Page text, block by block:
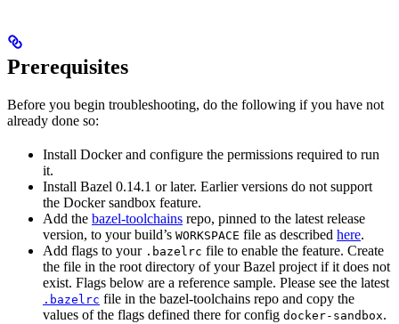
Prerequisites
Before you begin troubleshooting, do the following if you have not
already done so:
Install Docker and configure the permissions required to run
it.
Install Bazel 0.14.1 or later. Earlier versions do not support
the Docker sandbox feature.
Add the bazel-toolchains repo, pinned to the latest release
version, to your build’s WORKSPACE file as described here.
Add flags to your .bazelrc file to enable the feature. Create
the file in the root directory of your Bazel project if it does not
exist. Flags below are a reference sample. Please see the latest
.bazelrc file in the bazel-toolchains repo and copy the
values of the flags defined there for config docker-sandbox.